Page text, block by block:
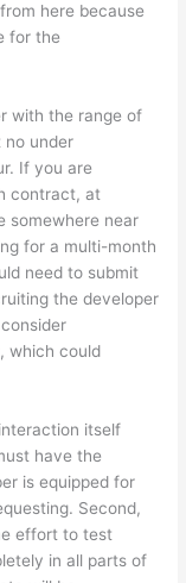
here because
for the
with the range of
no under
If you are
contract, at
somewhere near
for a multi-month
need to submit
the developer
which could
itself
have the
is equipped for
Second,
effort to test
in all parts of